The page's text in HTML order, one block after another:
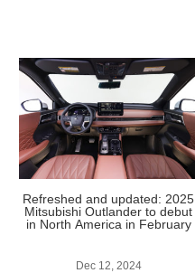
Refreshed and updated: 2025
Mitsubishi Outlander to debut
in North America in February
Dec 12, 2024